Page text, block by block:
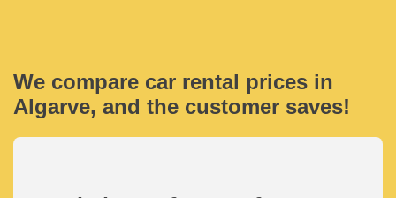
We compare car rental prices in
Algarve, and the customer saves!